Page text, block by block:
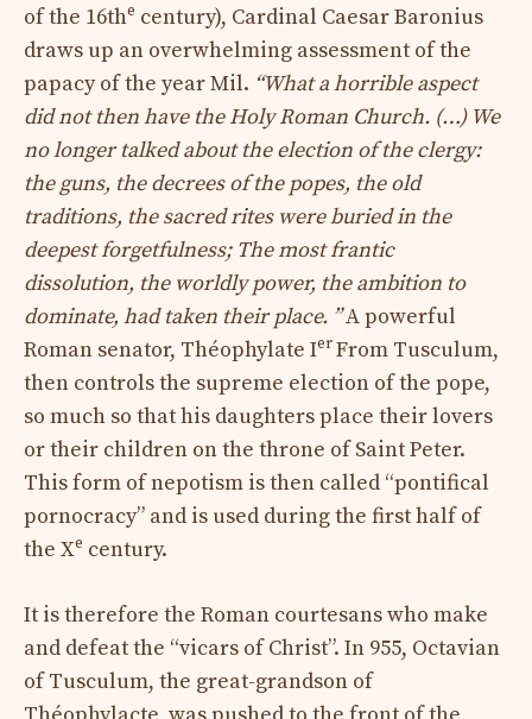
of the 16the century), Cardinal Caesar Baronius
draws up an overwhelming assessment of the
papacy of the year Mil. “What a horrible aspect
did not then have the Holy Roman Church. (…) We
no longer talked about the election of the clergy:
the guns, the decrees of the popes, the old
traditions, the sacred rites were buried in the
deepest forgetfulness; The most frantic
dissolution, the worldly power, the ambition to
dominate, had taken their place. ”A powerful
Roman senator, Théophylate IerFrom Tusculum,
then controls the supreme election of the pope,
so much so that his daughters place their lovers
or their children on the throne of Saint Peter.
This form of nepotism is then called “pontifical
pornocracy” and is used during the first half of
the Xe century.
It is therefore the Roman courtesans who make
and defeat the “vicars of Christ”. In 955, Octavian
of Tusculum, the great-grandson of